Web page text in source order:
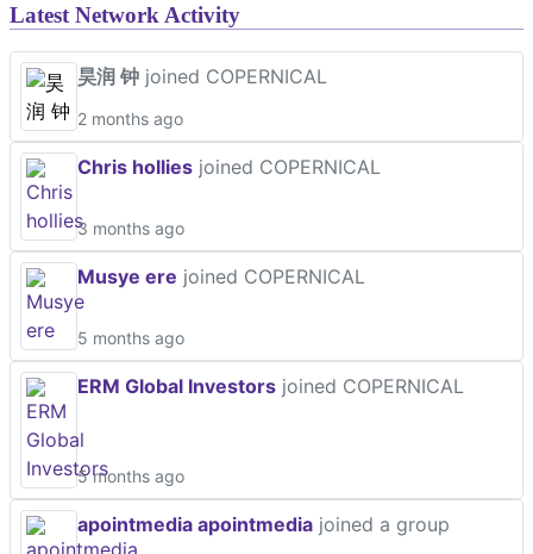
Latest Network Activity
昊润 钟 joined COPERNICAL
2 months ago
Chris hollies joined COPERNICAL
3 months ago
Musye ere joined COPERNICAL
5 months ago
ERM Global Investors joined COPERNICAL
5 months ago
apointmedia apointmedia joined a group